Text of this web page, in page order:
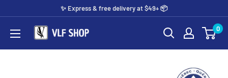
content
✨️ Express & free delivery at $49+ 📦
Vlf
0